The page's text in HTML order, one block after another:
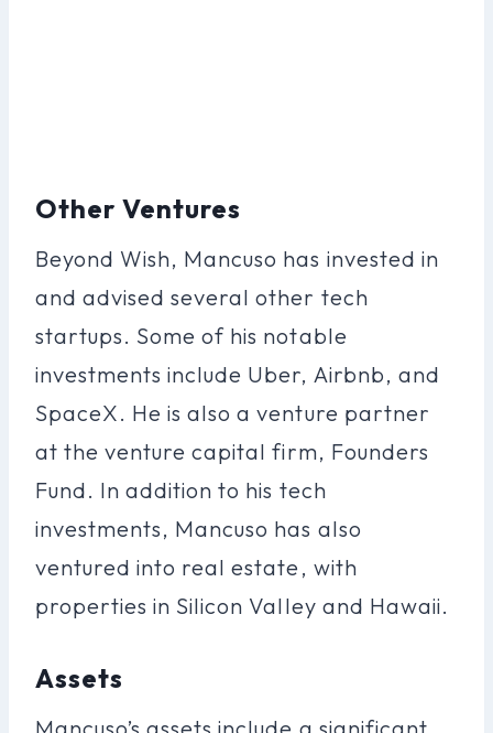
Other Ventures
Beyond Wish, Mancuso has invested in
and advised several other tech
startups. Some of his notable
investments include Uber, Airbnb, and
SpaceX. He is also a venture partner
at the venture capital firm, Founders
Fund. In addition to his tech
investments, Mancuso has also
ventured into real estate, with
properties in Silicon Valley and Hawaii.
Assets